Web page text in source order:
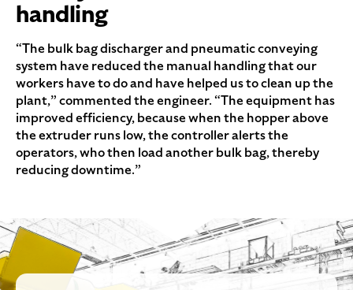
handling
“The bulk bag discharger and pneumatic conveying
system have reduced the manual handling that our
workers have to do and have helped us to clean up the
plant,” commented the engineer. “The equipment has
improved efficiency, because when the hopper above
the extruder runs low, the controller alerts the
operators, who then load another bulk bag, thereby
reducing downtime.”